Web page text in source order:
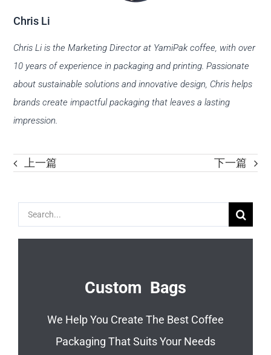
Chris Li
Chris Li is the Marketing Director at YamiPak coffee, with over
10 years of experience in packaging and printing. Passionate
about sustainable solutions and innovative design, Chris helps
brands create impactful packaging that leaves a lasting
impression.
上一篇 下一篇
Search
Custom Bags
We Help You Create The Best Coffee
Packaging That Suits Your Needs